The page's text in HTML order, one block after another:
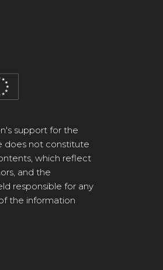
support for the
does not constitute
which reflect
and the
responsible for any
the information